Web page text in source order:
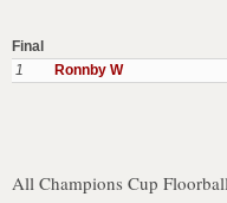
Final
1
Ronnby W
All Champions Cup